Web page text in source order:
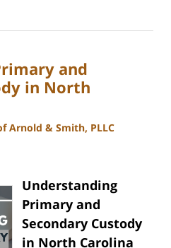
and
in North
Arnold & Smith, PLLC
Understanding
Primary and
Secondary Custody
in North Carolina